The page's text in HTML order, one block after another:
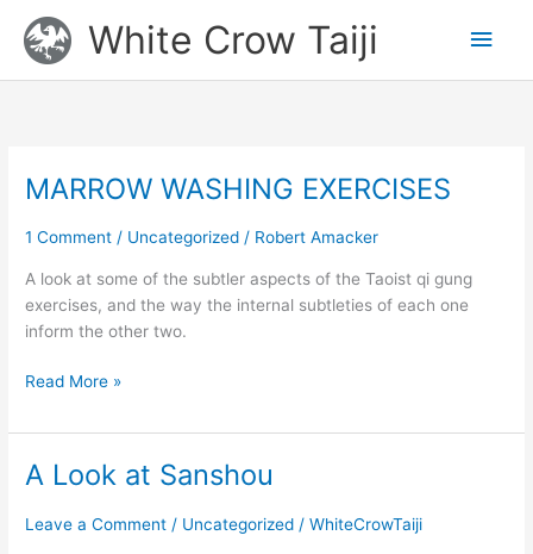
content
White Crow Taiji
Main
MARROW WASHING EXERCISES
1 Comment / Uncategorized / Robert Amacker
A look at some of the subtler aspects of the Taoist qi gung
exercises, and the way the internal subtleties of each one
inform the other two.
MARROW
EXERCISES
Read More »
A Look at Sanshou
Leave a Comment / Uncategorized /WhiteCrowTaiji
A
at